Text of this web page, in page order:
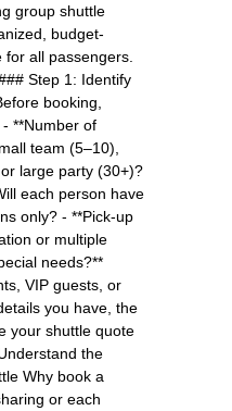
group shuttle
budget-
all passengers.
Step 1: Identify
booking,
**Number of
team (5–10),
large party (30+)?
each person have
only? - **Pick-up
or multiple
needs?**
VIP guests, or
you have, the
your shuttle quote
the
Why book a
or each